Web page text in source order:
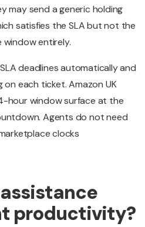
may send a generic holding
satisfies the SLA but not the
entirely.
deadlines automatically and
each ticket. Amazon UK
hour window surface at the
Agents do not need
clocks
productivity?